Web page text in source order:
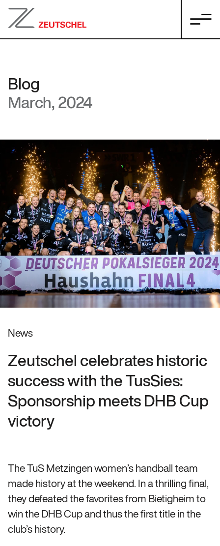
Blog
March, 2024
News
Zeutschel celebrates historic
success with the TusSies:
Sponsorship meets DHB Cup
victory
The TuS Metzingen women’s handball team
made history at the weekend. In a thrilling final,
they defeated the favorites from Bietigheim to
win the DHB Cup and thus the first title in the
club’s history.